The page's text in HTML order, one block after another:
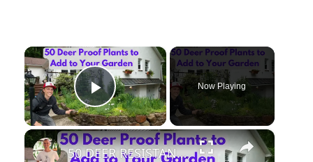
×
Play Video
Now Playing
×
50 DEER RESISTANT Plants for a Deer Proof Garden & What Plants to Avoid